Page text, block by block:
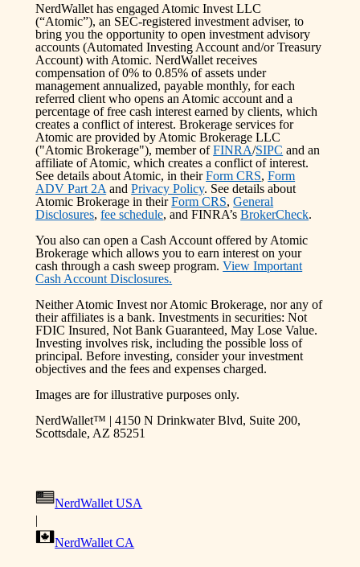
NerdWallet has engaged Atomic Invest LLC
(“Atomic”), an SEC-registered investment adviser, to
bring you the opportunity to open investment advisory
accounts (Automated Investing Account and/or Treasury
Account) with Atomic. NerdWallet receives
compensation of 0% to 0.85% of assets under
management annualized, payable monthly, for each
referred client who opens an Atomic account and a
percentage of free cash interest earned by clients, which
creates a conflict of interest. Brokerage services for
Atomic are provided by Atomic Brokerage LLC
("Atomic Brokerage"), member of FINRA/SIPC and an
affiliate of Atomic, which creates a conflict of interest.
See details about Atomic, in their Form CRS, Form
ADV Part 2A and Privacy Policy. See details about
Atomic Brokerage in their Form CRS, General
Disclosures, fee schedule, and FINRA’s BrokerCheck.
You also can open a Cash Account offered by Atomic
Brokerage which allows you to earn interest on your
cash through a cash sweep program. View Important
Cash Account Disclosures.
Neither Atomic Invest nor Atomic Brokerage, nor any of
their affiliates is a bank. Investments in securities: Not
FDIC Insured, Not Bank Guaranteed, May Lose Value.
Investing involves risk, including the possible loss of
principal. Before investing, consider your investment
objectives and the fees and expenses charged.
Images are for illustrative purposes only.
NerdWallet™ | 4150 N Drinkwater Blvd, Suite 200,
Scottsdale, AZ 85251
NerdWallet USA
|
NerdWallet CA